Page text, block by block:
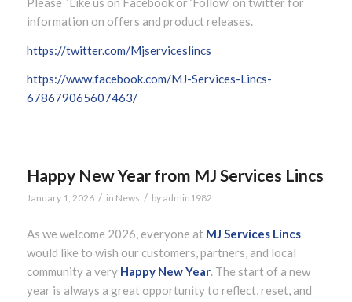
information on offers and product releases.
https://twitter.com/Mjserviceslincs
https://www.facebook.com/MJ-Services-Lincs-
678679065607463/
Happy New Year from MJ Services Lincs
January 1, 2026 / in News / by admin1982
As we welcome 2026, everyone at MJ Services Lincs
would like to wish our customers, partners, and local
community a very Happy New Year. The start of a new
year is always a great opportunity to reflect, reset, and